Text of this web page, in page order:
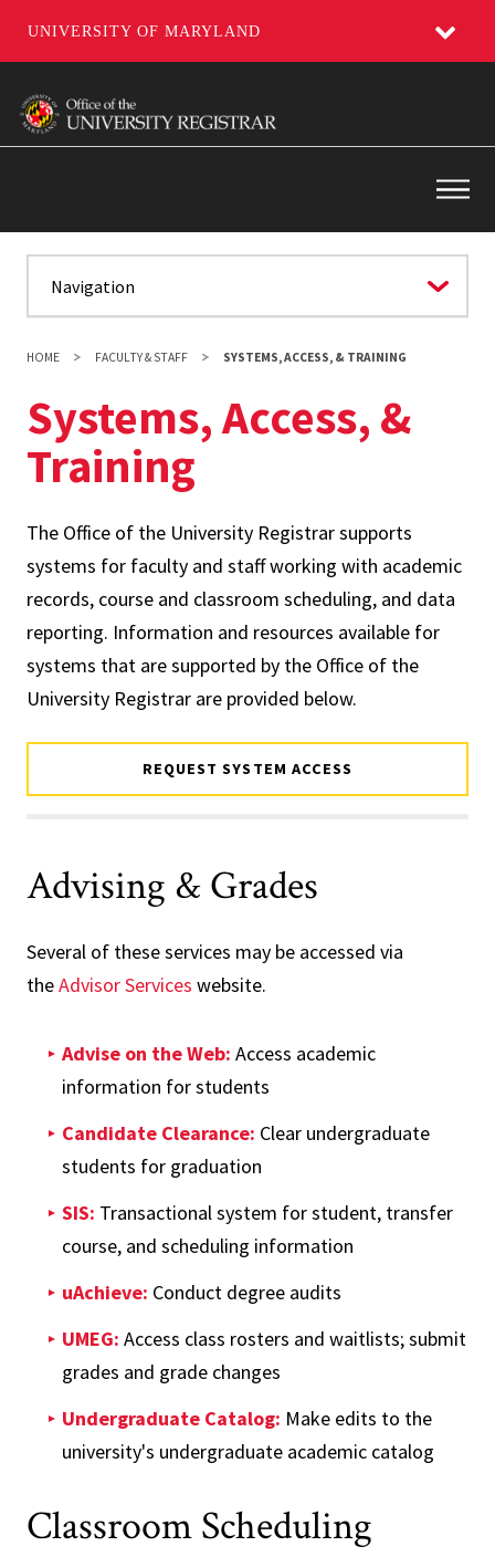
UNIVERSITY OF MARYLAND
main
HOME FACULTY & STAFF SYSTEMS, ACCESS, & TRAINING
Systems, Access, &
Training
The Office of the University Registrar supports
systems for faculty and staff working with academic
records, course and classroom scheduling, and data
reporting. Information and resources available for
systems that are supported by the Office of the
University Registrar are provided below.
REQUEST SYSTEM ACCESS
Advising & Grades
Several of these services may be accessed via
theAdvisor Services website.
Advise on the Web: Access academic
information for students
Candidate Clearance: Clear undergraduate
students for graduation
SIS: Transactional system for student, transfer
course, and scheduling information
uAchieve: Conduct degree audits
UMEG: Access class rosters and waitlists; submit
grades and grade changes
Undergraduate Catalog: Make edits to the
university's undergraduate academic catalog
Classroom Scheduling